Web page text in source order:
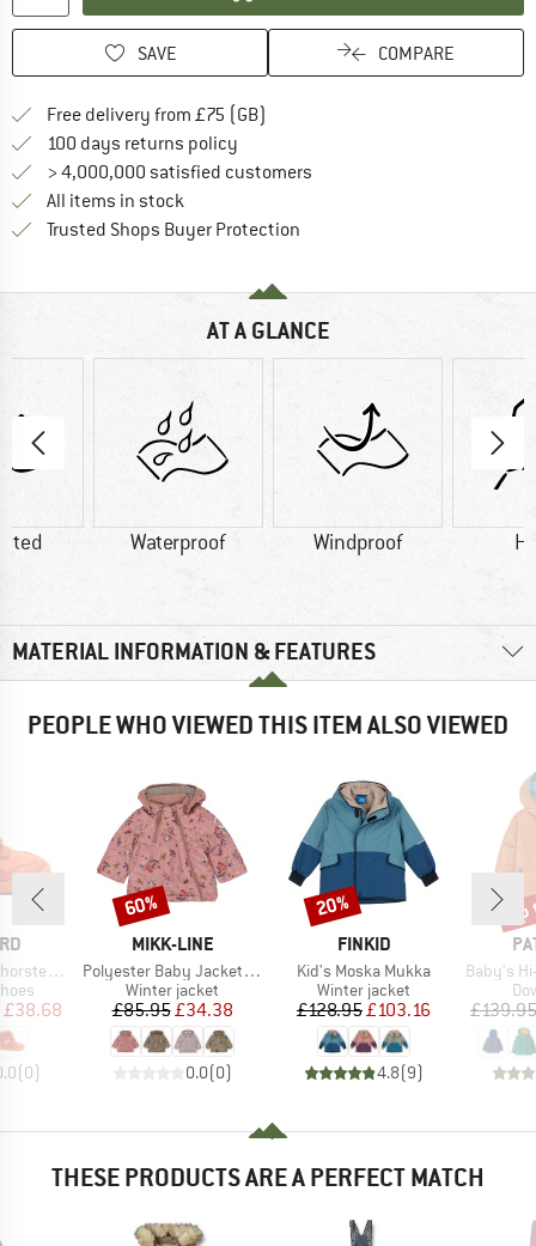
SAVE COMPARE
Free delivery from £75 (GB)
100 days returns policy
> 4,000,000 satisfied customers
All items in stock
Trusted Shops Buyer Protection
AT A GLANCE
Waterproof Windproof
MATERIAL INFORMATION & FEATURES
PEOPLE WHO VIEWED THIS ITEM ALSO VIEWED
Tex
Price
£38.68
(0)
BRAND
MIKK-LINE
Item(s)
Polyester Baby Jacket AOP
Product group
Winter jacket
Price
£85.95Reduced Price
£34.38
0.0(0)
Discount
60%
BRAND
FINKID
Item(s)
Kid's Moska Mukka
Product group
Winter jacket
Price
£128.95Reduced Price
£103.16
4.8(9)
Discount
20%
Item(s)
Baby's Hi-Loft
£139.95
THESE PRODUCTS ARE A PERFECT MATCH